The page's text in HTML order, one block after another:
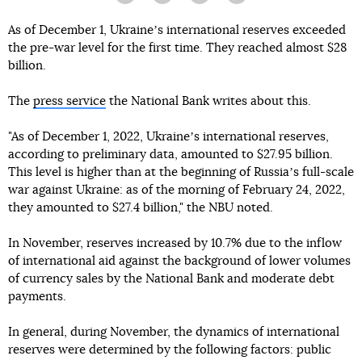
As of December 1, Ukraineʼs international reserves exceeded
the pre-war level for the first time. They reached almost $28
billion.
The press service the National Bank writes about this.
"As of December 1, 2022, Ukraineʼs international reserves,
according to preliminary data, amounted to $27.95 billion.
This level is higher than at the beginning of Russiaʼs full-scale
war against Ukraine: as of the morning of February 24, 2022,
they amounted to $27.4 billion," the NBU noted.
In November, reserves increased by 10.7% due to the inflow
of international aid against the background of lower volumes
of currency sales by the National Bank and moderate debt
payments.
In general, during November, the dynamics of international
reserves were determined by the following factors: public